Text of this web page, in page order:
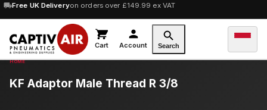
Free UK Deliveryon orders over £149.99 ex VAT
10% OFForders over £100 — code SAVE10
Cart Account Search
KF Adaptor Male Thread R 3/8